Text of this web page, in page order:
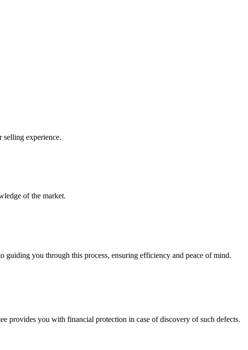
selling experience.
of the market.
you through this process, ensuring efficiency and peace of mind.
provides you with financial protection in case of discovery of such defects.